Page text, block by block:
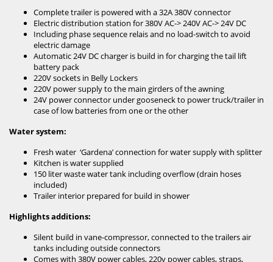
Complete trailer is powered with a 32A 380V connector
Electric distribution station for 380V AC-> 240V AC-> 24V DC
Including phase sequence relais and no load-switch to avoid
electric damage
Automatic 24V DC charger is build in for charging the tail lift
battery pack
220V sockets in Belly Lockers
220V power supply to the main girders of the awning
24V power connector under gooseneck to power truck/trailer in
case of low batteries from one or the other
Water system:
Fresh water ‘Gardena’ connection for water supply with splitter
Kitchen is water supplied
150 liter waste water tank including overflow (drain hoses
included)
Trailer interior prepared for build in shower
Highlights additions:
Silent build in vane-compressor, connected to the trailers air
tanks including outside connectors
Comes with 380V power cables, 220v power cables, straps,